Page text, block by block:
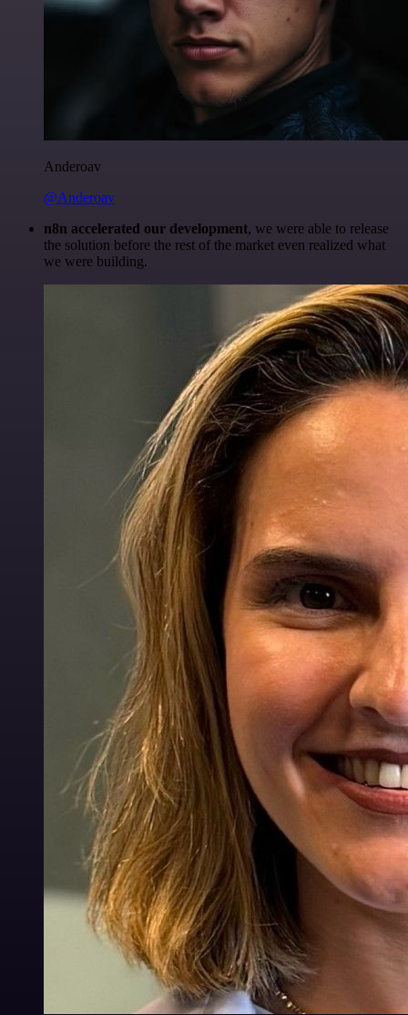
Anderoav
@Anderoav
n8n accelerated our development, we were able to release
the solution before the rest of the market even realized what
we were building.